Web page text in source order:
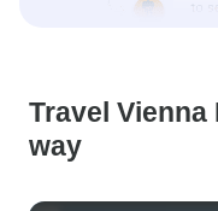
Travel
way